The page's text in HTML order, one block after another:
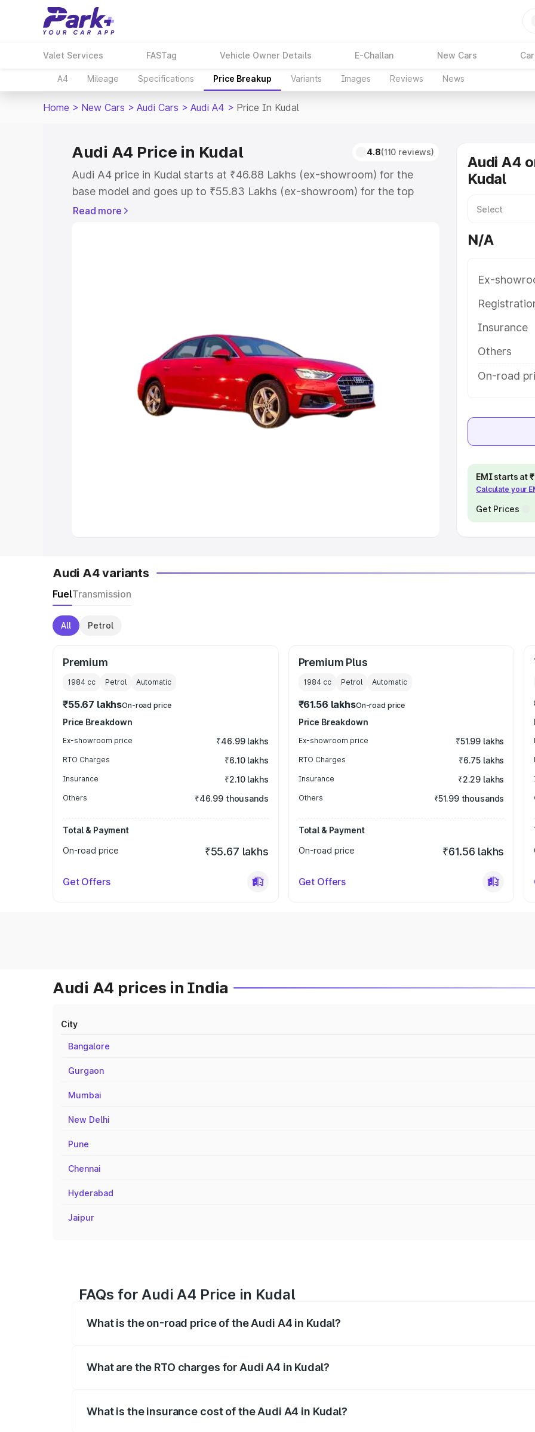
Valet Services FASTag Vehicle Owner Details E-Challan New Cars
A4 Mileage Specifications Price Breakup Variants Images Reviews News
Home > New Cars > Audi Cars > Audi A4 > Price In Kudal
Audi A4 Price in Kudal 4.8(110 reviews)
Audi A4 price in Kudal starts at ₹46.88 Lakhs (ex-showroom) for the
base model and goes up to ₹55.83 Lakhs (ex-showroom) for the top
model. This is Audi A4 on-road price in Kudal which includes RTO or
Cars Under 8 Lakhs
Explore Cars by Seating Capacity
Best 5 Seater Cars|Best 6 Seater Cars|Best 7 Seater Cars|
Best 9 Seater Cars
Read more
Audi A4
Kudal
N/A
Ex-
Insurance
Others
On-road
EMI starts at
Calculate your
Get Prices
Audi A4 variants
FuelTransmission
All Petrol
Premium
1984 cc Petrol Automatic
₹55.67 lakhsOn-road price
Price Breakdown
Ex-showroom price ₹46.99 lakhs
RTO Charges ₹6.10 lakhs
Insurance ₹2.10 lakhs
Others ₹46.99 thousands
Total & Payment
On-road price
₹55.67 lakhs
Get Offers
Premium Plus
1984cc Petrol Automatic
₹61.56 lakhsOn-road price
Price Breakdown
Ex-showroom price ₹51.99 lakhs
RTO Charges ₹6.75 lakhs
Insurance ₹2.29 lakhs
Others ₹51.99 thousands
Total & Payment
On-road price
₹61.56 lakhs
Get Offers
Audi A4 prices in India
City
Bangalore
Gurgaon
Mumbai
New Delhi
Pune
Chennai
Hyderabad
Jaipur
FAQs for Audi A4 Price in Kudal
What is the on-road price of the Audi A4 in Kudal?
What are the RTO charges for Audi A4 in Kudal?
What is the insurance cost of the Audi A4 in Kudal?